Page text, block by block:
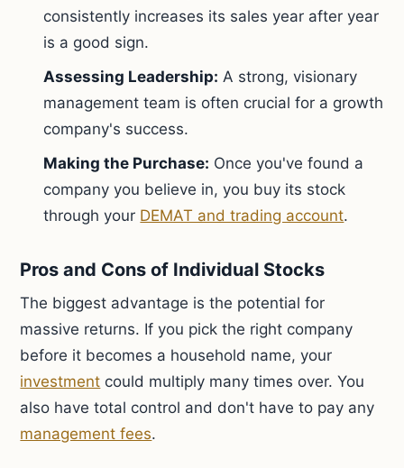
consistently increases its sales year after year
is a good sign.
Assessing Leadership: A strong, visionary
management team is often crucial for a growth
company's success.
Making the Purchase: Once you've found a
company you believe in, you buy its stock
through your DEMAT and trading account.
Pros and Cons of Individual Stocks
The biggest advantage is the potential for
massive returns. If you pick the right company
before it becomes a household name, your
investment could multiply many times over. You
also have total control and don't have to pay any
management fees.